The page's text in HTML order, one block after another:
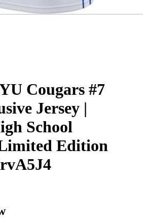
Cougars #7
Jersey |
School
Edition